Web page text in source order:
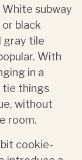
subway
black
gray tile
With
in a
things
without
room.
cookie-